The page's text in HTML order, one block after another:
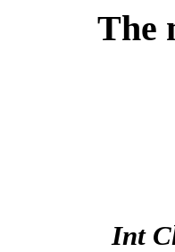
The
Int